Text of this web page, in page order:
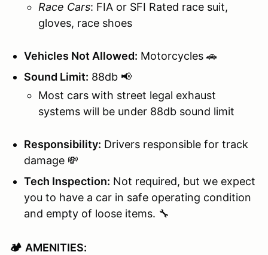
Race Cars: FIA or SFI Rated race suit,
gloves, race shoes
Vehicles Not Allowed: Motorcycles 🚗
Sound Limit: 88db 📢
Most cars with street legal exhaust
systems will be under 88db sound limit
Responsibility: Drivers responsible for track
damage 💸
Tech Inspection: Not required, but we expect
you to have a car in safe operating condition
and empty of loose items. 🔧
🏕️ AMENITIES: